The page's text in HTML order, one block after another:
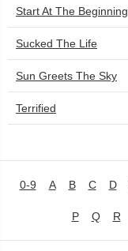
Start At The Beginning
Sucked The Life
Sun Greets The Sky
Terrified
0-9 A B C D
P Q R